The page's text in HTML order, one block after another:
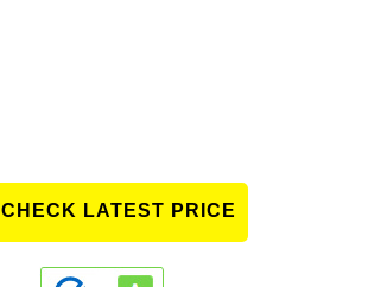
CHECK LATEST PRICE